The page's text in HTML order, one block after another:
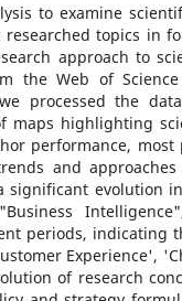
to examine
topics in
approach to
the Web of
processed the
highlighting
performance,
and
significant evolution
periods, indicating
Experience',
of research